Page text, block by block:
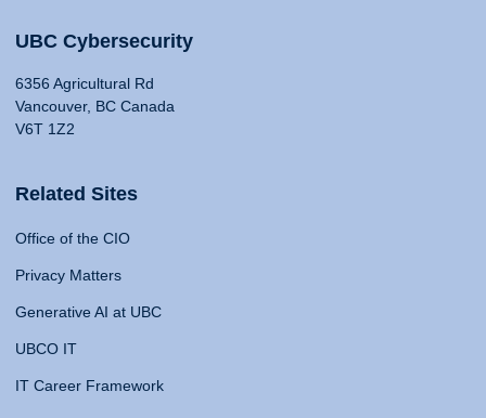
UBC Cybersecurity
6356 Agricultural Rd
Vancouver, BC Canada
V6T 1Z2
Related Sites
Office of the CIO
Privacy Matters
Generative AI at UBC
UBCO IT
IT Career Framework